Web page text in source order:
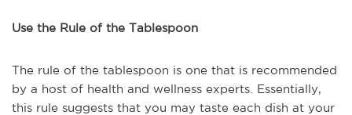
Use the Rule of the Tablespoon
The rule of the tablespoon is one that is recommended
by a host of health and wellness experts. Essentially,
this rule suggests that you may taste each dish at your